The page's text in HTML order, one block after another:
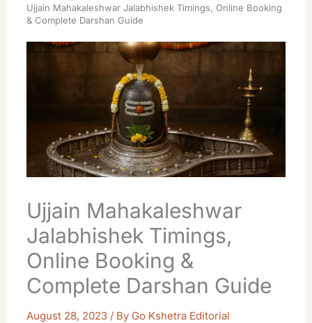
Ujjain Mahakaleshwar Jalabhishek Timings, Online Booking
& Complete Darshan Guide
Ujjain Mahakaleshwar
Jalabhishek Timings,
Online Booking &
Complete Darshan Guide
August 28, 2023 / By Go Kshetra Editorial